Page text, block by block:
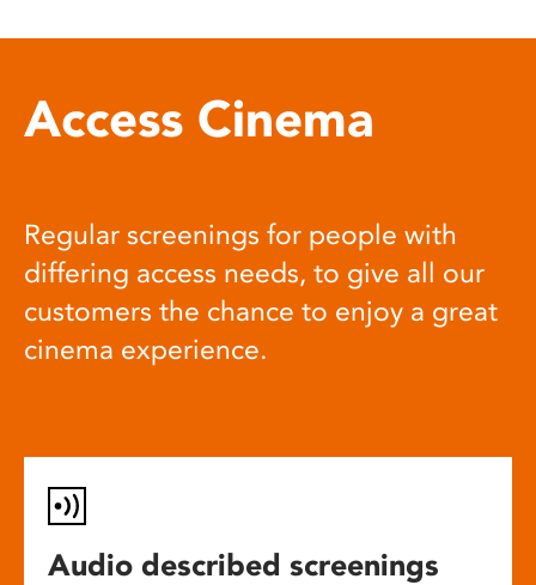
Access Cinema
Regular screenings for people with
differing access needs, to give all our
customers the chance to enjoy a great
cinema experience.
Audio described screenings